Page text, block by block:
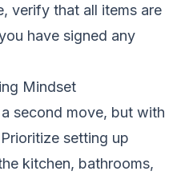
verify that all items are
have signed any
Mindset
second move, but with
setting up
kitchen, bathrooms,